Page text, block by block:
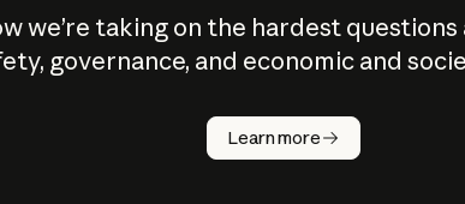
we’re taking on the hardest
governance, and economic and
Learn more